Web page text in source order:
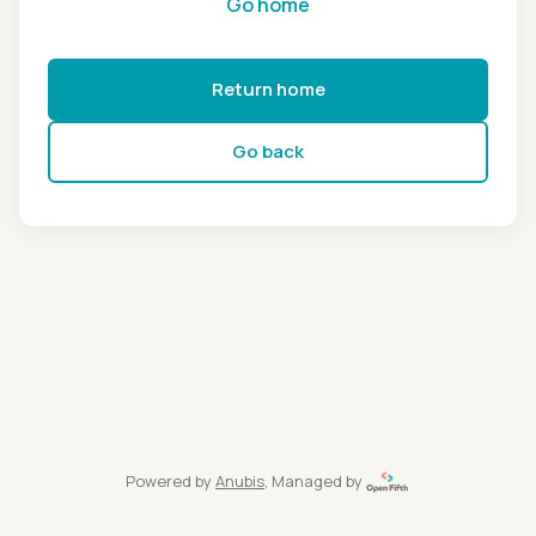
Return home
Go back
Powered by Anubis, Managed by